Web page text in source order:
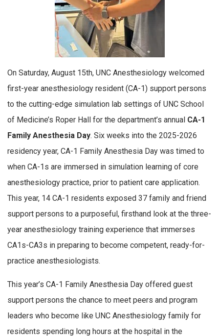
On Saturday, August 15th, UNC Anesthesiology welcomed
first-year anesthesiology resident (CA-1) support persons
to the cutting-edge simulation lab settings of UNC School
of Medicine’s Roper Hall for the department’s annual CA-1
Family Anesthesia Day. Six weeks into the 2025-2026
residency year, CA-1 Family Anesthesia Day was timed to
when CA-1s are immersed in simulation learning of core
anesthesiology practice, prior to patient care application.
This year, 14 CA-1 residents exposed 37 family and friend
support persons to a purposeful, firsthand look at the three-
year anesthesiology training experience that immerses
CA1s-CA3s in preparing to become competent, ready-for-
practice anesthesiologists.
This year’s CA-1 Family Anesthesia Day offered guest
support persons the chance to meet peers and program
leaders who become like UNC Anesthesiology family for
residents spending long hours at the hospital in the